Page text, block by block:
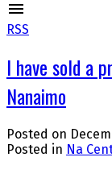
RSS
I have sold a
Nanaimo
Posted on
Posted in Na